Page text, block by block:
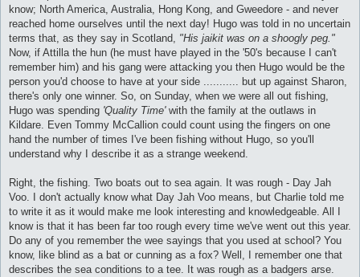
know; North America, Australia, Hong Kong, and Gweedore - and never
reached home ourselves until the next day! Hugo was told in no uncertain
terms that, as they say in Scotland, "His jaikit was on a shoogly peg."
Now, if Attilla the hun (he must have played in the '50's because I can't
remember him) and his gang were attacking you then Hugo would be the
person you'd choose to have at your side ........... but up against Sharon,
there's only one winner. So, on Sunday, when we were all out fishing,
Hugo was spending 'Quality Time'with the family at the outlaws in
Kildare. Even Tommy McCallion could count using the fingers on one
hand the number of times I've been fishing without Hugo, so you'll
understand why I describe it as a strange weekend.
Right, the fishing. Two boats out to sea again. It was rough - Day Jah
Voo. I don't actually know what Day Jah Voo means, but Charlie told me
to write it as it would make me look interesting and knowledgeable. All I
know is that it has been far too rough every time we've went out this year.
Do any of you remember the wee sayings that you used at school? You
know, like blind as a bat or cunning as a fox? Well, I remember one that
describes the sea conditions to a tee. It was rough as a badgers arse.